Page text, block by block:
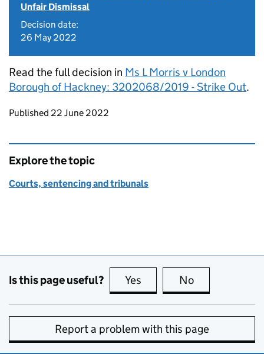
Unfair Dismissal
Decision date:
26 May 2022
Read the full decision in Ms L Morris v London
Borough of Hackney: 3202068/2019 - Strike Out.
Updates to this page
Published 22 June 2022
Explore the topic
Courts, sentencing and tribunals
Is this page useful? Yes this page is useful
No
Report a problem with this page